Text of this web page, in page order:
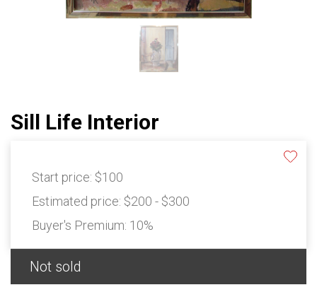
Sill Life Interior
Start price: $100
Estimated price: $200 - $300
Buyer's Premium: 10%
Not sold